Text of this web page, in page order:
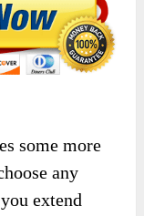
some more
any
extend